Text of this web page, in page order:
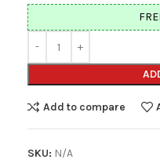
Add to compare
SKU: N/A